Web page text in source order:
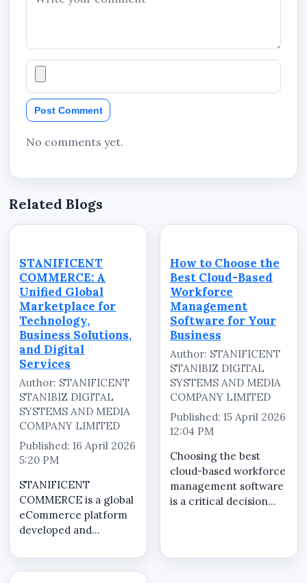
Post Comment
No comments yet.
Related Blogs
STANIFICENT
COMMERCE: A
Unified Global
Marketplace for
Technology,
Business Solutions,
and Digital
Services
Author: STANIFICENT
STANIBIZ DIGITAL
SYSTEMS AND MEDIA
COMPANY LIMITED
Published: 16 April 2026
5:20 PM
STANIFICENT
COMMERCE is a global
eCommerce platform
developed and
STANIFICENT GLOBAL
TECHNOLOGIES LTD
How to Choose the
Best Cloud-Based
Workforce
Management
Software for Your
Business
Author: STANIFICENT
STANIBIZ DIGITAL
SYSTEMS AND MEDIA
COMPANY LIMITED
Published: 15 April 2026
12:04 PM
Choosing the best
cloud-based workforce
management software
is a critical decision
operations. The right